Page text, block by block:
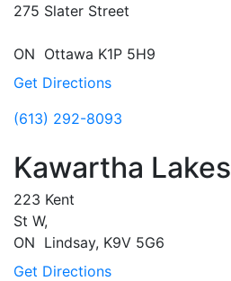
275 Slater Street
ON Ottawa K1P 5H9
Get Directions
(613) 292-8093
Kawartha Lakes
223 Kent
St W,
ON Lindsay, K9V 5G6
Get Directions